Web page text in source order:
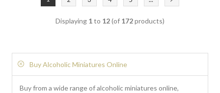
Displaying 1to 12(of 172products)
Buy Alcoholic Miniatures Online
Buy from a wide range of alcoholic miniatures online,